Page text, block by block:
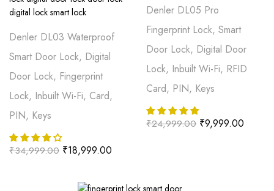
Denler DL03 Waterproof
Smart Door Lock, Digital
Door Lock, Fingerprint
Lock, Inbuilt Wi-Fi, Card,
PIN, Keys
₹34,999.00 ₹18,999.00
Denler DL05 Pro
Fingerprint Lock, Smart
Door Lock, Digital Door
Lock, Inbuilt Wi-Fi, RFID
Card, PIN, Keys
₹24,999.00 ₹9,999.00